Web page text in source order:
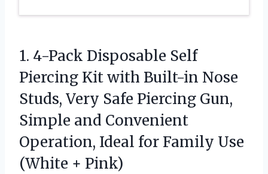
1. 4-Pack Disposable Self
Piercing Kit with Built-in Nose
Studs, Very Safe Piercing Gun,
Simple and Convenient
Operation, Ideal for Family Use
(White + Pink)